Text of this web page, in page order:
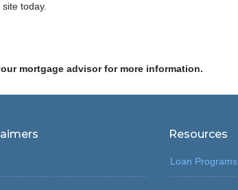
today.
mortgage advisor for more information.
Resources
Loan Programs